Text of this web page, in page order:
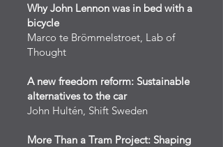
Why John Lennon was in bed with a
bicycle
Marco te Brömmelstroet, Lab of
Thought
A new freedom reform: Sustainable
alternatives to the car
John Hultén, Shift Sweden
More Than a Tram Project: Shaping